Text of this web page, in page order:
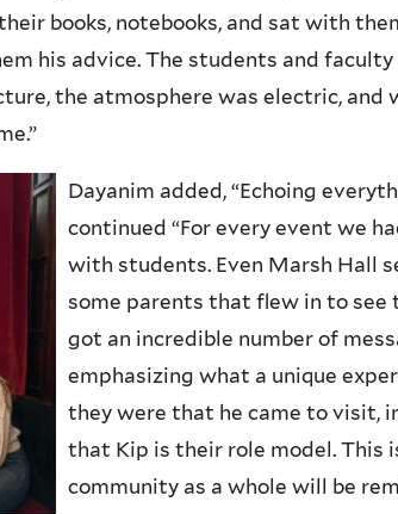
books, notebooks, and sat with
his advice. The students and
the atmosphere was electric, and
Dayanim added, “Echoing
continued “For every event we
with students. Even Marsh Hall
some parents that flew in to see
got an incredible number of
emphasizing what a unique
they were that he came to visit,
that Kip is their role model. This
community as a whole will be